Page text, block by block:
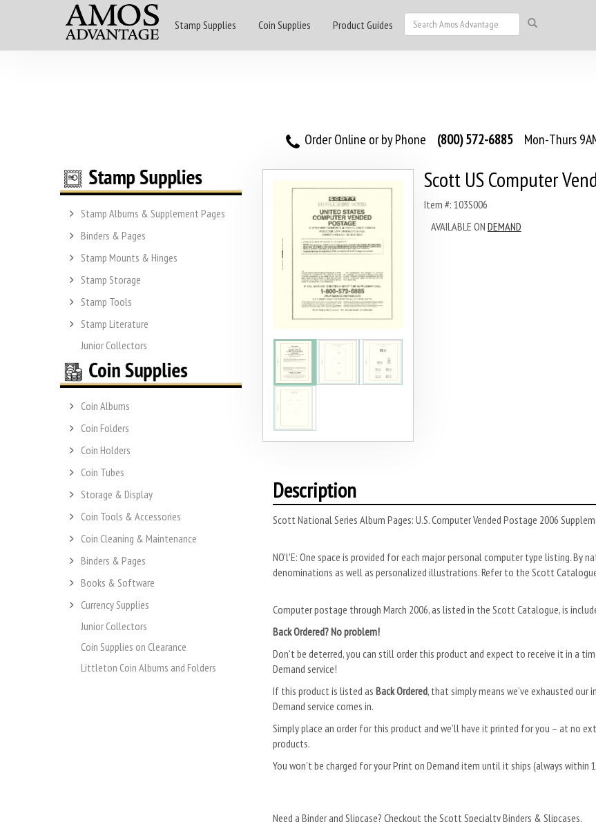
Stamp Supplies Coin Supplies Product Guides
Order Online or by Phone (800) 572-6885 Mon-Thurs
Stamp Albums & Supplement Pages
Binders & Pages
Stamp Mounts & Hinges
Stamp Storage
Stamp Tools
Stamp Literature
Junior Collectors
Coin Albums
Coin Folders
Coin Holders
Coin Tubes
Storage & Display
Coin Tools & Accessories
Coin Cleaning & Maintenance
Binders & Pages
Books & Software
Currency Supplies
Junior Collectors
Coin Supplies on Clearance
Littleton Coin Albums and Folders
Scott US Computer
Item #: 103S006
AVAILABLE ON DEMAND
Description
Scott National Series Album Pages: U.S. Computer Vended Postage 2006
NO'l'E: One space is provided for each major personal computer type listing. By
denominations as well as personalized illustrations. Refer to the Scott
Computer postage through March 2006, as listed in the Scott Catalogue, is
Back Ordered? No problem!
Don’t be deterred, you can still order this product and expect to receive it in a
Demand service!
If this product is listed as Back Ordered, that simply means we’ve exhausted our
Demand service comes in.
Simply place an order for this product and we’ll have it printed for you – at no
products.
You won’t be charged for your Print on Demand item until it ships (always within
Need a Binder and Slipcase? Checkout the Scott Specialty Binders & Slipcases.